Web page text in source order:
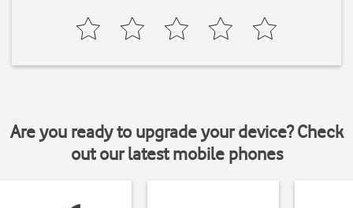
Are you ready to upgrade your device? Check
out our latest mobile phones